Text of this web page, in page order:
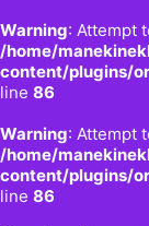
Warning: Attempt
/home/
content/plugins/
line 86
Warning: Attempt
/home/
content/plugins/
line 86